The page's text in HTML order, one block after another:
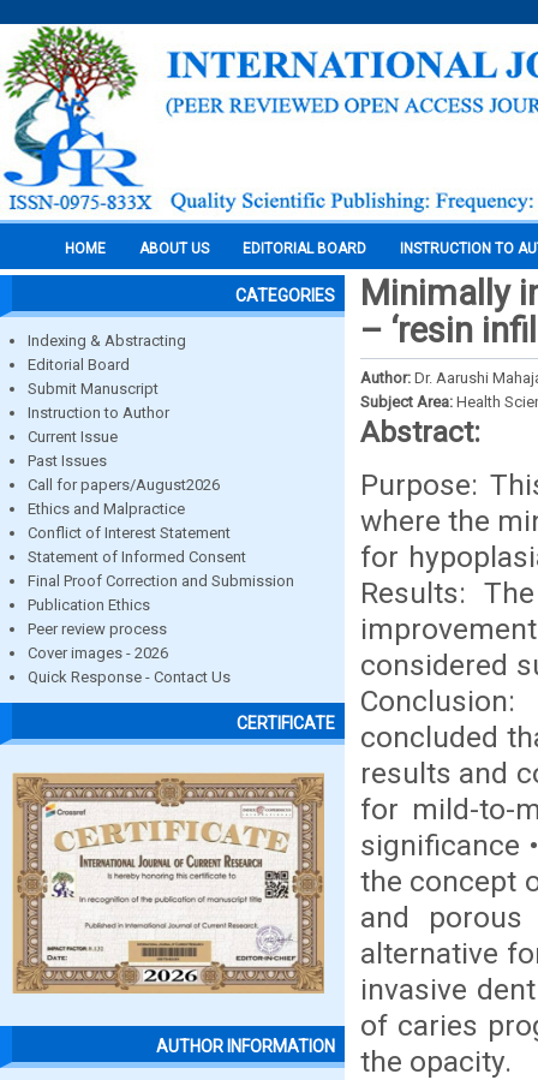
HOME ABOUT US EDITORIAL BOARD INSTRUCTION TO
CATEGORIES
Indexing & Abstracting
Editorial Board
Submit Manuscript
Instruction to Author
Current Issue
Past Issues
Call for papers/August2026
Ethics and Malpractice
Conflict of Interest Statement
Statement of Informed Consent
Final Proof Correction and Submission
Publication Ethics
Peer review process
Cover images - 2026
Quick Response - Contact Us
CERTIFICATE
AUTHOR INFORMATION
Minimally
– ‘resin
Author: Dr. Aarushi
Subject Area: Health
Abstract:
Purpose:
where the
for
Results:
considered
concluded
results and
for mild-to-
significance
the concept
and
alternative
invasive
of caries
the opacity.